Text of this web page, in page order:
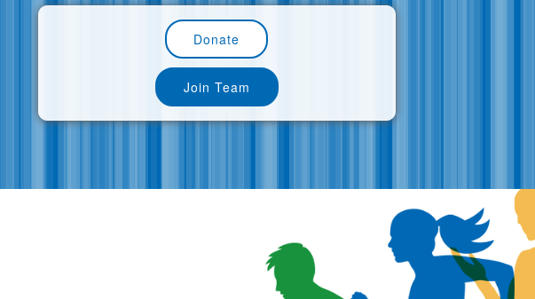
Donate
Join Team